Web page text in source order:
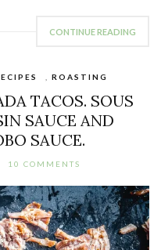
CONTINUE READING
ROASTING
TACOS. SOUS
SAUCE AND
SAUCE.
10 COMMENTS